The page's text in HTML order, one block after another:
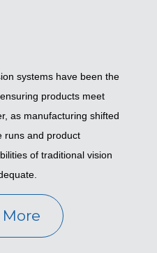
systems have been the
products meet
as manufacturing shifted
runs and product
of traditional vision
More